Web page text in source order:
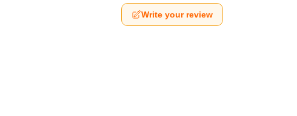
Write your review